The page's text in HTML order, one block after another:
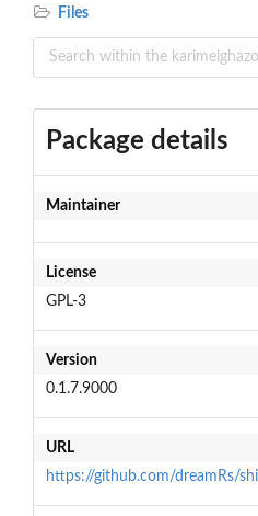
Files
Package details
Maintainer
License
GPL-3
Version
0.1.7.9000
URL
https://github.com/dreamRs/